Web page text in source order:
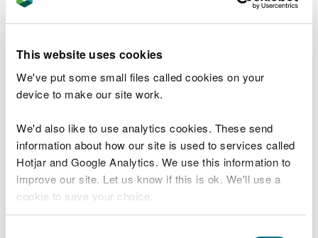
This website uses cookies
We've put some small files called cookies on your
device to make our site work.
We'd also like to use analytics cookies. These send
information about how our site is used to services called
Hotjar and Google Analytics. We use this information to
improve our site. Let us know if this is ok. We'll use a
cookie to save your choice.
Overview of process
roller mill for cement grinding, three new cement
storage silos and associated plant for transporting
raw materials to the mill and cement from the mill
Related document downloads
V014 Decision Document.pdf
[408.1 KB]